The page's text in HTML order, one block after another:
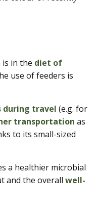
is in the diet of
use of feeders is
during travel (e.g. for
transportation as
to its small-sized
a healthier microbial
and the overall well-